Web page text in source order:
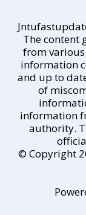
The content
from various
information
and up to
of
information
authority.
© Copyright